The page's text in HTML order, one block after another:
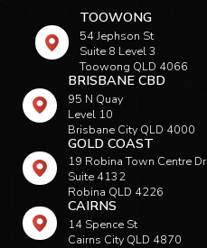
TOOWONG
54 Jephson St
Suite 8 Level 3
Toowong QLD 4066
BRISBANE CBD
95 N Quay
Level 10
Brisbane City QLD 4000
GOLD COAST
19 Robina Town Centre Dr
Suite 4132
Robina QLD 4226
CAIRNS
14 Spence St
Cairns City QLD 4870